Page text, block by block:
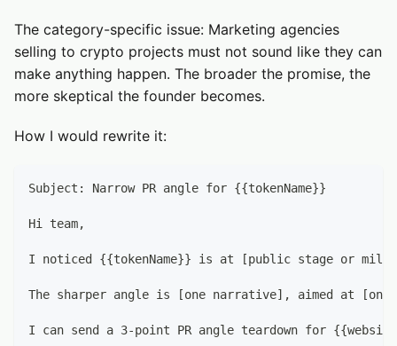
The category-specific issue: Marketing agencies
selling to crypto projects must not sound like they can
make anything happen. The broader the promise, the
more skeptical the founder becomes.
How I would rewrite it:
Subject: Narrow PR angle for {{tokenName}}
Hi team,
I noticed {{tokenName}} is at [public stage or
The sharper angle is [one narrative], aimed at [one
I can send a 3-point PR angle teardown for